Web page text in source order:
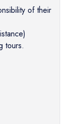
of their
tours.